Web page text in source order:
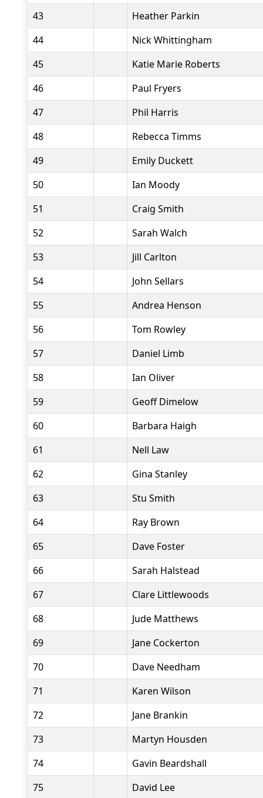
43
Heather Parkin
44
Nick Whittingham
45
Katie Marie Roberts
46
Paul Fryers
47
Phil Harris
48
Rebecca Timms
49
Emily Duckett
50
Ian Moody
51
Craig Smith
52
Sarah Walch
53
Jill Carlton
54
John Sellars
55
Andrea Henson
56
Tom Rowley
57
Daniel Limb
58
Ian Oliver
59
Geoff Dimelow
60
Barbara Haigh
61
Nell Law
62
Gina Stanley
63
Stu Smith
64
Ray Brown
65
Dave Foster
66
Sarah Halstead
67
Clare Littlewoods
68
Jude Matthews
69
Jane Cockerton
70
Dave Needham
71
Karen Wilson
72
Jane Brankin
73
Martyn Housden
74
Gavin Beardshall
75
David Lee